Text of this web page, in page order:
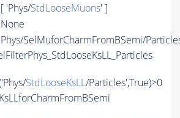
[ 'Phys/StdLooseMuons' ]
None
Phys/SelMuforCharmFromBSemi/
StdLooseKsLL/Particles',True)>0